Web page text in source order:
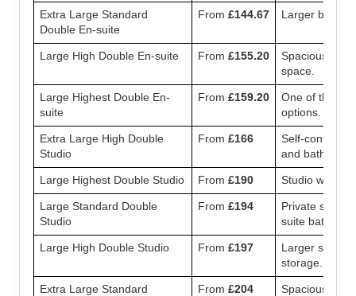
Extra Large Standard
Double En-suite
From £144.67 Larger
Large High Double En-suite From £155.20
Spacious en-
space.
Large Highest Double En-
suite
From £159.20
One of the
options.
Extra Large High Double
Studio
From £166
Self-
and bathroom.
Large Highest Double Studio From £190 Studio with
Large Standard Double
Studio
From £194
Private studio
suite
Large High Double Studio From £197
Larger studio
storage.
Extra Large Standard
From £204 Spacious